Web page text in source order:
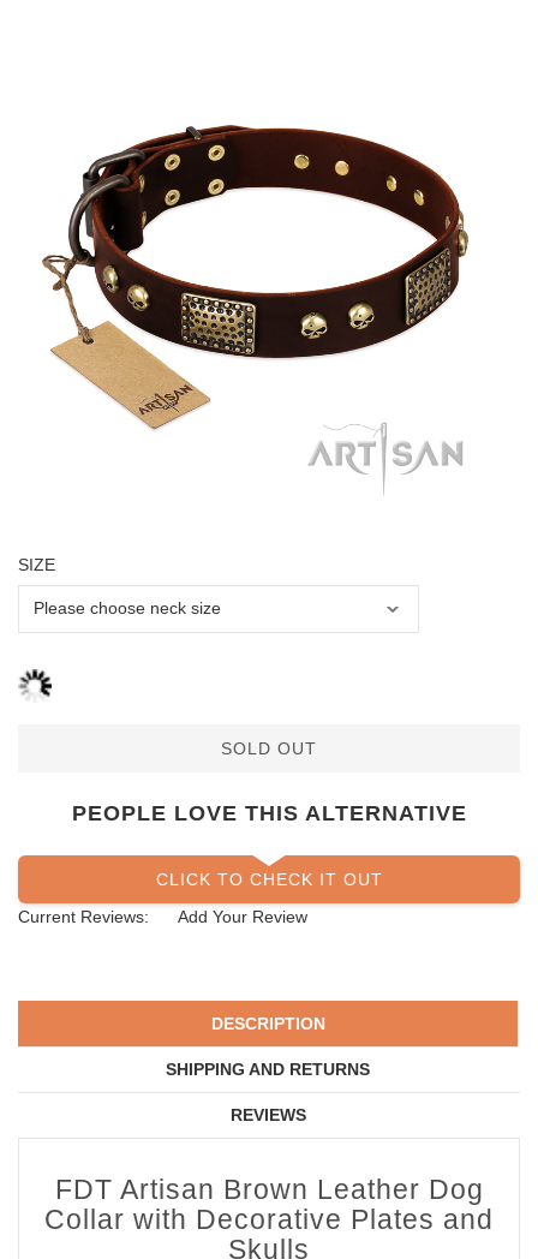
SIZE
SOLD OUT
PEOPLE LOVE THIS ALTERNATIVE
CLICK TO CHECK IT OUT
Current Reviews:
Add Your Review
DESCRIPTION
SHIPPING AND RETURNS
REVIEWS
FDT Artisan Brown Leather Dog
Collar with Decorative Plates and
Skulls